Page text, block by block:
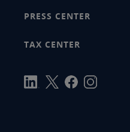
PRESS CENTER
TAX CENTER